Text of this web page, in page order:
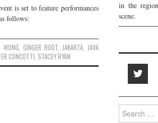
is set to feature performances
follows:
WONG GINGER ROOT, JAKARTA JAVA
CONCOTTI STACEY RYAN
in the
scene.
Search
for: